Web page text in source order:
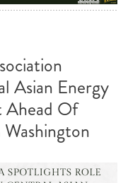
Asian Energy
Ahead Of